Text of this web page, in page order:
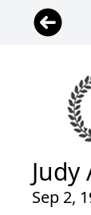
Judy
Sep 2,